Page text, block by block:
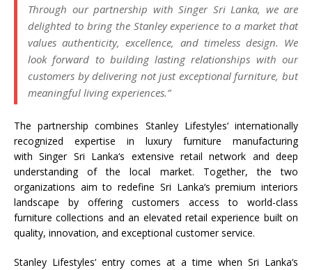
Through our partnership with Singer Sri Lanka, we are
delighted to bring the Stanleyexperience to a market that
values authenticity, excellence, and timeless design. We
look forward to building lasting relationships with our
customers by delivering not just exceptional furniture, but
meaningful living experiences.”
The partnership combines Stanley Lifestyles‘ internationally
recognized expertise in luxury furniture manufacturing
withSinger Sri Lanka‘s extensive retail network and deep
understanding of the local market. Together, the two
organizations aim to redefine Sri Lanka‘s premium interiors
landscape by offering customers access to world-class
furniture collections and an elevated retail experience built on
quality, innovation, and exceptional customer service.
Stanley Lifestyles‘ entry comes at a time when Sri Lanka‘s